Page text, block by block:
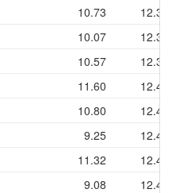
10.73
12.31
10.07
12.39
10.57
12.39
11.60
12.41
10.80
12.47
9.25
12.48
11.32
12.48
9.08
12.49